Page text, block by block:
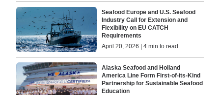
Seafood Europe and U.S. Seafood
Industry Call for Extension and
Flexibility on EU CATCH
Requirements
April 20, 2026 | 4 min to read
Alaska Seafood and Holland
America Line Form First-of-its-Kind
Partnership for Sustainable Seafood
Education